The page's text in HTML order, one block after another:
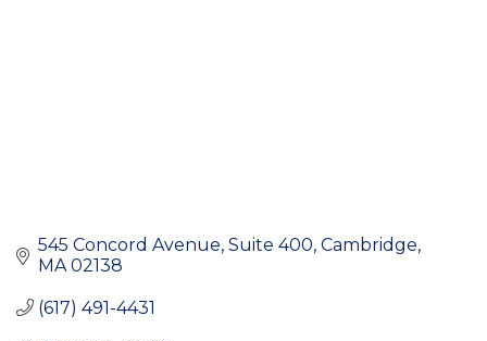
545 Concord Avenue, Suite 400 Cambridge
MA 02138
(617) 491-4431